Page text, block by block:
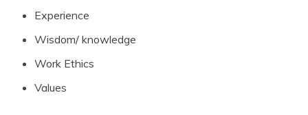
Experience
Wisdom/ knowledge
Work Ethics
Values